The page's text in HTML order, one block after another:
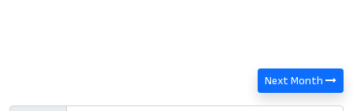
Next Month